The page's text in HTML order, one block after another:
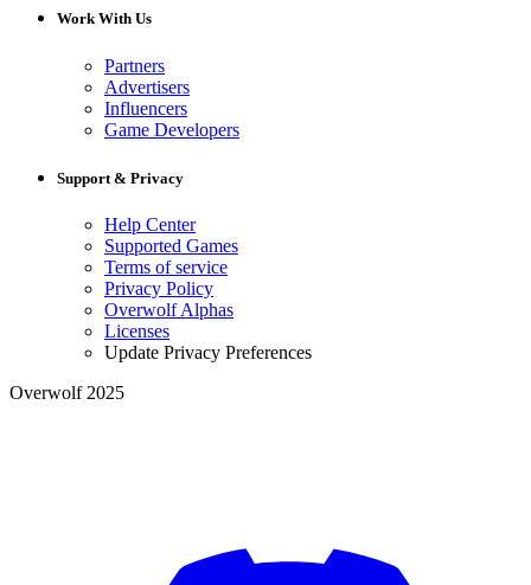
Work With Us
Partners
Advertisers
Influencers
Game Developers
Support & Privacy
Help Center
Supported Games
Terms of service
Privacy Policy
Overwolf Alphas
Licenses
Update Privacy Preferences
Overwolf 2025